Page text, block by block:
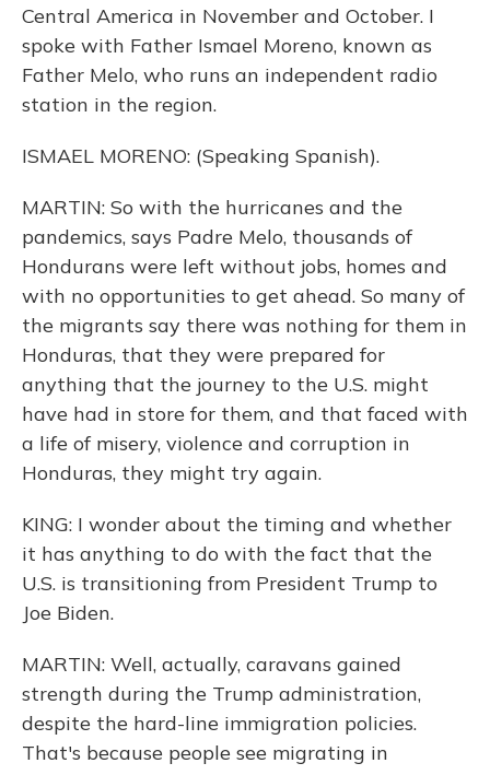
Central America in November and October. I
spoke with Father Ismael Moreno, known as
Father Melo, who runs an independent radio
station in the region.
ISMAEL MORENO: (Speaking Spanish).
MARTIN: So with the hurricanes and the
pandemics, says Padre Melo, thousands of
Hondurans were left without jobs, homes and
with no opportunities to get ahead. So many of
the migrants say there was nothing for them in
Honduras, that they were prepared for
anything that the journey to the U.S. might
have had in store for them, and that faced with
a life of misery, violence and corruption in
Honduras, they might try again.
KING: I wonder about the timing and whether
it has anything to do with the fact that the
U.S. is transitioning from President Trump to
Joe Biden.
MARTIN: Well, actually, caravans gained
strength during the Trump administration,
despite the hard-line immigration policies.
That's because people see migrating in